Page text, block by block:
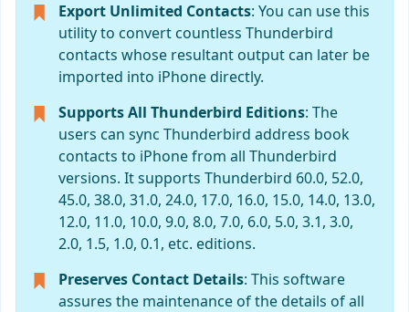
Export Unlimited Contacts: You can use this
utility to convert countless Thunderbird
contacts whose resultant output can later be
imported into iPhone directly.
Supports All Thunderbird Editions: The
users can sync Thunderbird address book
contacts to iPhone from all Thunderbird
versions. It supports Thunderbird 60.0, 52.0,
45.0, 38.0, 31.0, 24.0, 17.0, 16.0, 15.0, 14.0, 13.0,
12.0, 11.0, 10.0, 9.0, 8.0, 7.0, 6.0, 5.0, 3.1, 3.0,
2.0, 1.5, 1.0, 0.1, etc. editions.
Preserves Contact Details: This software
assures the maintenance of the details of all